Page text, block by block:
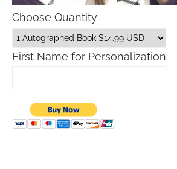
Choose Quantity
First Name for Personalization